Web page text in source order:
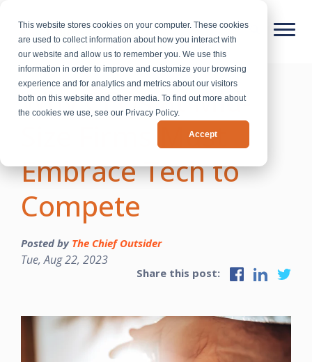
This website stores cookies on your computer. These cookies
are used to collect information about how you interact with
our website and allow us to remember you. We use this
information in order to improve and customize your browsing
experience and for analytics and metrics about our visitors
both on this website and other media. To find out more about
the cookies we use, see our Privacy Policy.
Accept
Why CEOs at Mid-
Size Firms Must
Embrace Tech to
Compete
Posted by The Chief Outsider
Tue, Aug 22, 2023
Share this post: